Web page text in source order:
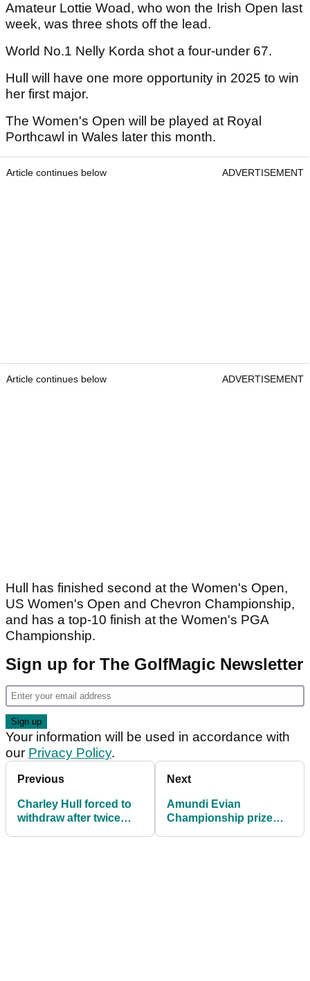
Amateur Lottie Woad, who won the Irish Open last
week, was three shots off the lead.
World No.1 Nelly Korda shot a four-under 67.
Hull will have one more opportunity in 2025 to win
her first major.
The Women's Open will be played at Royal
Porthcawl in Wales later this month.
Article continues below ADVERTISEMENT
Article continues below ADVERTISEMENT
Hull has finished second at the Women's Open,
US Women's Open and Chevron Championship,
and has a top-10 finish at the Women's PGA
Championship.
Sign up for The GolfMagic Newsletter
Your information will be used in accordance with
our Privacy Policy.
Previous
Charley Hull forced to
withdraw after twice
Next
Amundi Evian
Championship prize